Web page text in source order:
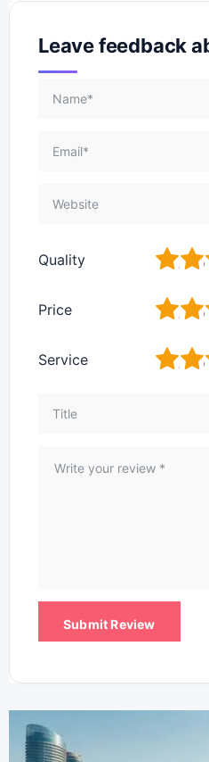
Leave feedback
Quality 3
2
Price 3
2
Service 3
2